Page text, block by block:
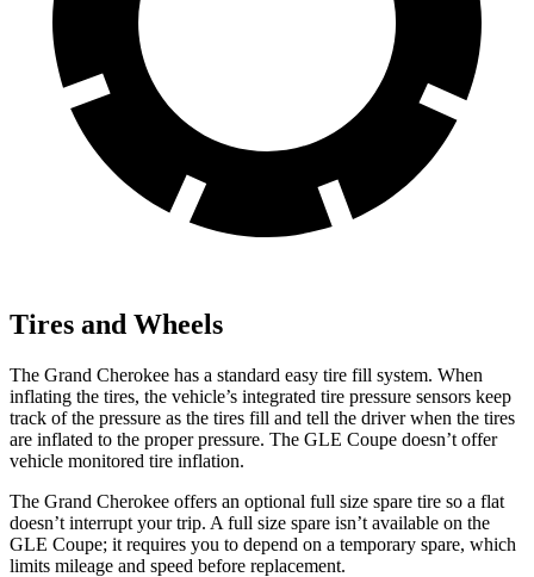
Tires and Wheels
The Grand Cherokee has a standard easy tire fill system. When
inflating the tires, the vehicle’s integrated tire pressure sensors keep
track of the pressure as the tires fill and tell the driver when the tires
are inflated to the proper pressure. The GLE Coupe doesn’t offer
vehicle monitored tire inflation.
The Grand Cherokee offers an optional full size spare tire so a flat
doesn’t interrupt your trip. A full size spare isn’t available on the
GLE Coupe; it requires you to depend on a temporary spare, which
limits mileage and speed before replacement.